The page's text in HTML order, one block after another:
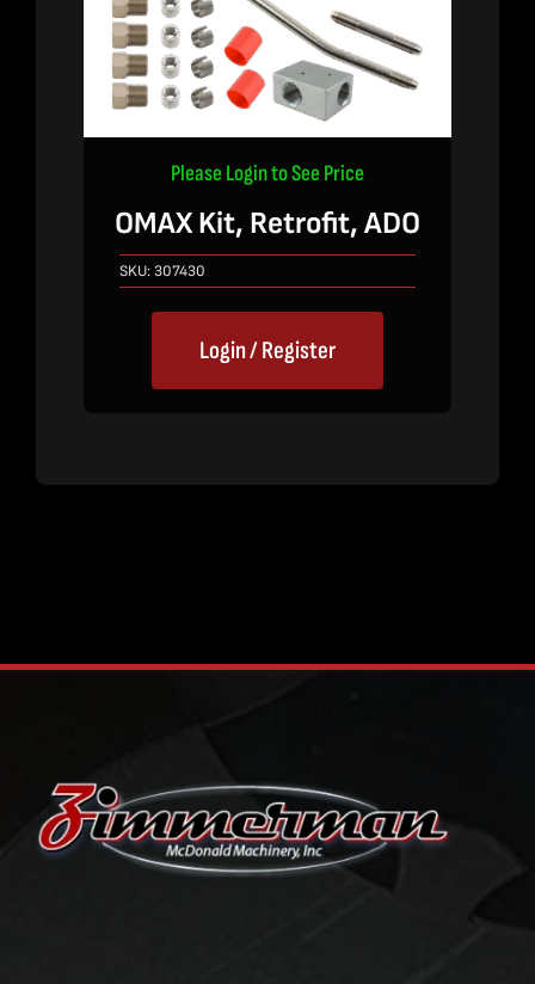
Please Login to See Price
OMAX Kit, Retrofit, ADO
SKU:307430
Login / Register